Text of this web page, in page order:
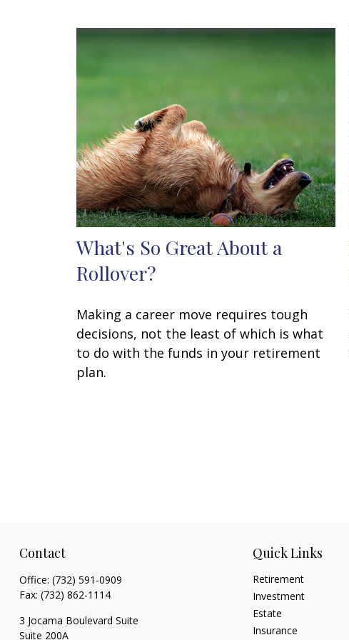
What's So Great About a
Rollover?
Making a career move requires tough
decisions, not the least of which is what
to do with the funds in your retirement
plan.
Contact
Office: (732) 591-0909
Fax: (732) 862-1114
3 Jocama Boulevard Suite
Suite 200A
Quick Links
Retirement
Investment
Estate
Insurance